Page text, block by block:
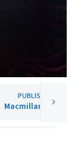
PUBLISHER
Macmillan Audio